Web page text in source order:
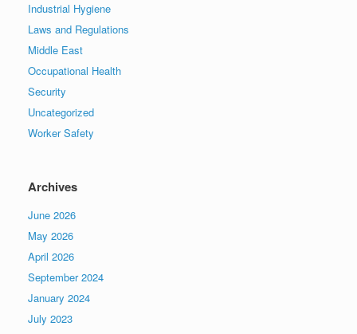
Industrial Hygiene
Laws and Regulations
Middle East
Occupational Health
Security
Uncategorized
Worker Safety
Archives
June 2026
May 2026
April 2026
September 2024
January 2024
July 2023